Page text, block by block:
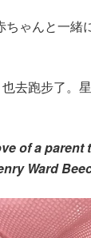
ゃんと一緒
去跑步了。
of a parent
Ward